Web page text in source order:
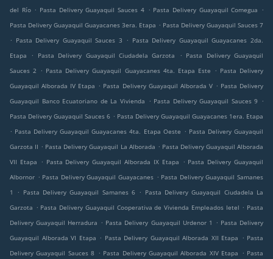
del Río . Pasta Delivery Guayaquil Sauces 4 . Pasta Delivery Guayaquil Comegua
.
Pasta Delivery Guayaquil Guayacanes 3era. Etapa . Pasta Delivery Guayaquil Sauces 7
. Pasta Delivery Guayaquil Sauces 3 . Pasta Delivery Guayaquil Guayacanes 2da.
Etapa
. Pasta Delivery Guayaquil Ciudadela Garzota . Pasta Delivery Guayaquil
Sauces 2
. Pasta Delivery Guayaquil Guayacanes 4ta. Etapa Este . Pasta Delivery
Guayaquil Alborada IV Etapa . Pasta Delivery Guayaquil Alborada V . Pasta Delivery
Guayaquil Banco Ecuatoriano de La Vivienda
. Pasta Delivery Guayaquil Sauces 9
.
Pasta Delivery Guayaquil Sauces 6 . Pasta Delivery Guayaquil Guayacanes 1era. Etapa
. Pasta Delivery Guayaquil Guayacanes 4ta. Etapa Oeste . Pasta Delivery Guayaquil
Garzota II . Pasta Delivery Guayaquil La Alborada . Pasta Delivery Guayaquil Alborada
VII Etapa
. Pasta Delivery Guayaquil Alborada IX Etapa . Pasta Delivery Guayaquil
Albornor . Pasta Delivery Guayaquil Guayacanes . Pasta Delivery Guayaquil Samanes
1
. Pasta Delivery Guayaquil Samanes 6 . Pasta Delivery Guayaquil Ciudadela La
Garzota . Pasta Delivery Guayaquil Cooperativa de Vivienda Empleados Ietel . Pasta
Delivery Guayaquil Herradura . Pasta Delivery Guayaquil Urdenor 1 . Pasta Delivery
Guayaquil Alborada VI Etapa . Pasta Delivery Guayaquil Alborada XII Etapa . Pasta
Delivery Guayaquil Sauces 8
. Pasta Delivery Guayaquil Alborada XIV Etapa . Pasta